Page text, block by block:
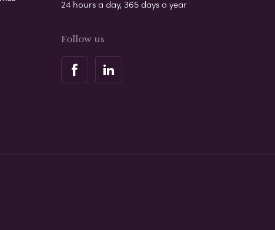
24 hours a day, 365 days a year
Follow us